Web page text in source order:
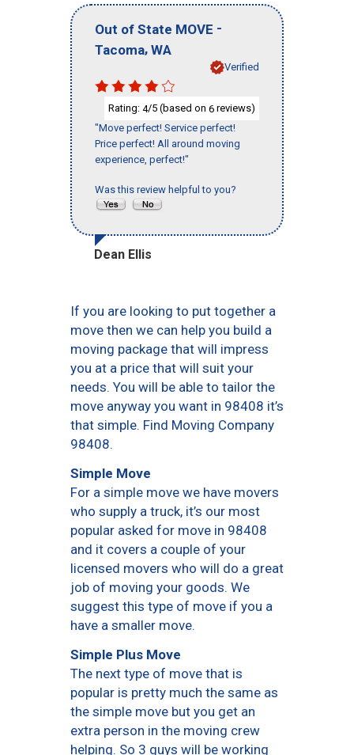
Out of State MOVE -
Tacoma, WA
Verified
Rating: 4/5 (based on 6 reviews)
"Move perfect! Service perfect!
Price perfect! All around moving
experience, perfect!"
Was this review helpful to you?
Dean Ellis
If you are looking to put together a
move then we can help you build a
moving package that will impress
you at a price that will suit your
needs. You will be able to tailor the
move anyway you want in 98408 it’s
that simple. Find Moving Company
98408.
Simple Move
For a simple move we have movers
who supply a truck, it’s our most
popular asked for move in 98408
and it covers a couple of your
licensed movers who will do a great
job of moving your goods. We
suggest this type of move if you a
have a smaller move.
Simple Plus Move
The next type of move that is
popular is pretty much the same as
the simple move but you get an
extra person in the moving crew
helping. So 3 guys will be working